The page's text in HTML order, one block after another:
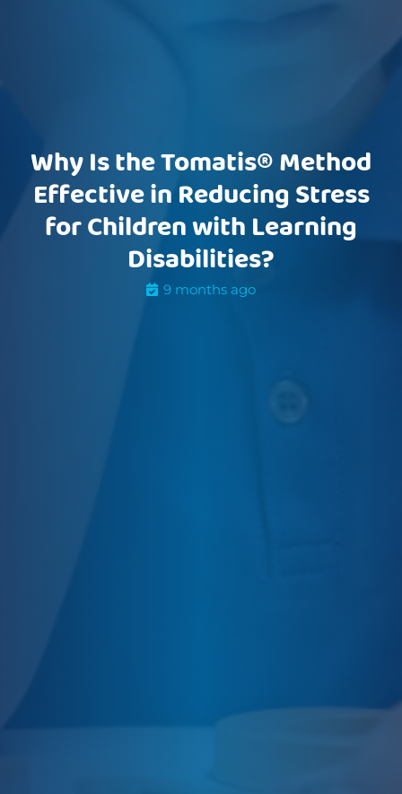
Why Is the Tomatis® Method
Effective in Reducing Stress
for Children with Learning
Disabilities?
9 months ago